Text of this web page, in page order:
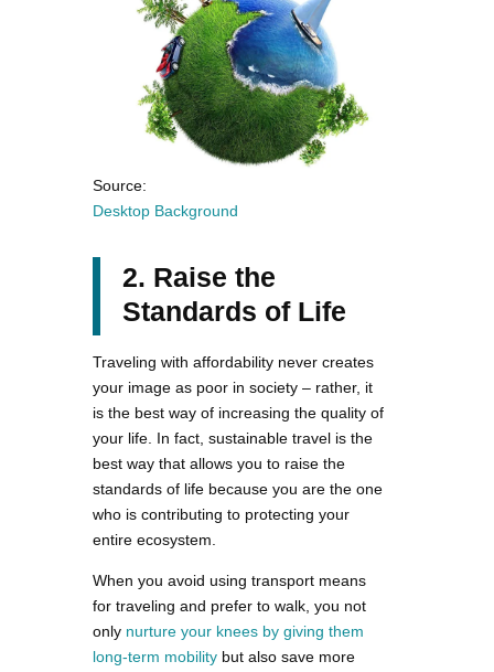
Source:
Desktop Background
2. Raise the
Standards of Life
Traveling with affordability never creates
your image as poor in society – rather, it
is the best way of increasing the quality of
your life. In fact, sustainable travel is the
best way that allows you to raise the
standards of life because you are the one
who is contributing to protecting your
entire ecosystem.
When you avoid using transport means
for traveling and prefer to walk, you not
only nurture your knees by giving them
long-term mobility but also save more